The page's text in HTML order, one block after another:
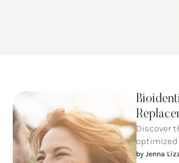
Discover
optimized
affordable
by Jenna